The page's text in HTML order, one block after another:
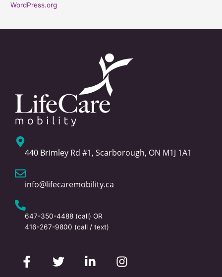
WordPress.org
440 Brimley Rd #1, Scarborough, ON M1J 1A1
info@lifecaremobility.ca
647-350-4488 (call) OR
416-267-9800 (call / text)
a
c
w
i
i
n
s